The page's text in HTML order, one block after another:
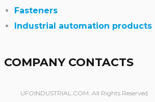
Fasteners
Industrial automation products
COMPANY CONTACTS
UFOINDUSTRIAL.COM. All Rights Reserved